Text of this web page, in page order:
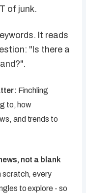
of junk.
It reads
"Is there a
Finchling
to, how
and trends to
not a blank
scratch, every
to explore - so